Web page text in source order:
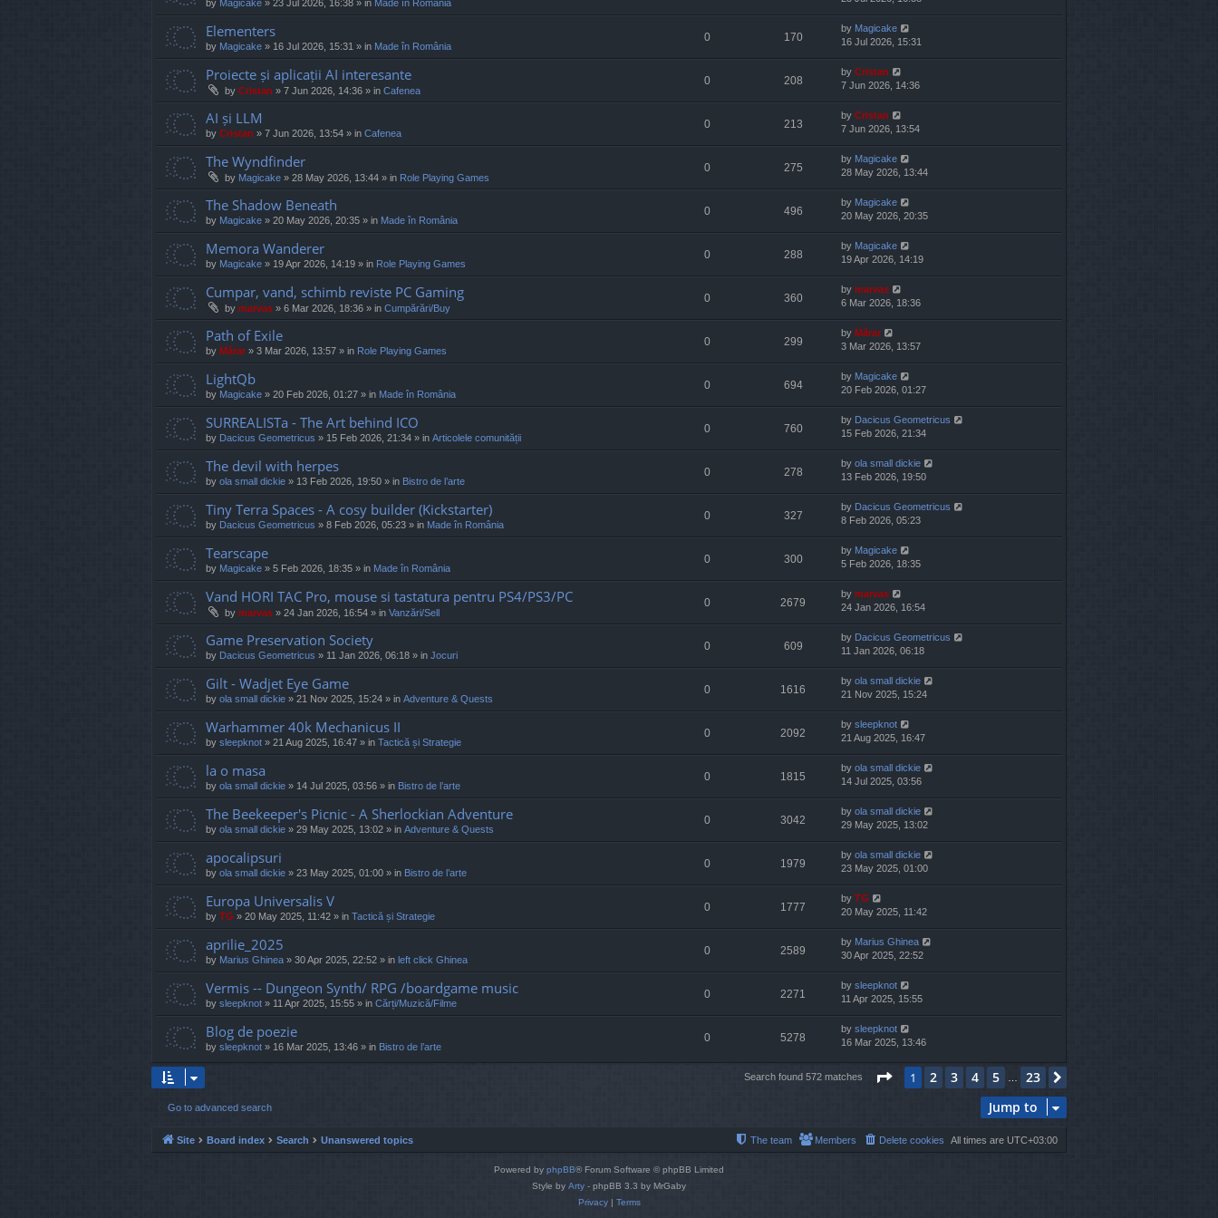
by Magicake » 23 Jul 2026, 16:38 » in Made în România
Elementers
by Magicake » 16 Jul 2026, 15:31 » in Made în România
0 170
by Magicake
16 Jul 2026, 15:31
Proiecte și aplicații AI interesante
by Cristan » 7 Jun 2026, 14:36 » in Cafenea
0 208
by Cristan
7 Jun 2026, 14:36
AI și LLM
by Cristan » 7 Jun 2026, 13:54 » in Cafenea
0 213
by Cristan
7 Jun 2026, 13:54
The Wyndfinder
by Magicake » 28 May 2026, 13:44 » in Role Playing Games
0 275
by Magicake
28 May 2026, 13:44
The Shadow Beneath
by Magicake » 20 May 2026, 20:35 » in Made în România
0 496
by Magicake
20 May 2026, 20:35
Memora Wanderer
by Magicake » 19 Apr 2026, 14:19 » in Role Playing Games
0 288
by Magicake
19 Apr 2026, 14:19
Cumpar, vand, schimb reviste PC Gaming
by marvas » 6 Mar 2026, 18:36 » in Cumpărări/Buy
0 360
by marvas
6 Mar 2026, 18:36
Path of Exile
by Mărar » 3 Mar 2026, 13:57 » in Role Playing Games
0 299
by Mărar
3 Mar 2026, 13:57
LightQb
by Magicake » 20 Feb 2026, 01:27 » in Made în România
0 694
by Magicake
20 Feb 2026, 01:27
SURREALISTa - The Art behind ICO
by Dacicus Geometricus » 15 Feb 2026, 21:34 » in Articolele comunității
0 760
by Dacicus Geometricus
15 Feb 2026, 21:34
The devil with herpes
by ola small dickie » 13 Feb 2026, 19:50 » in Bistro de l’arte
0 278
by ola small dickie
13 Feb 2026, 19:50
Tiny Terra Spaces - A cosy builder (Kickstarter)
by Dacicus Geometricus » 8 Feb 2026, 05:23 » in Made în România
0 327
by Dacicus Geometricus
8 Feb 2026, 05:23
Tearscape
by Magicake » 5 Feb 2026, 18:35 » in Made în România
0 300
by Magicake
5 Feb 2026, 18:35
Vand HORI TAC Pro, mouse si tastatura pentru PS4/PS3/PC
by marvas » 24 Jan 2026, 16:54 » in Vanzări/Sell
0 2679
by marvas
24 Jan 2026, 16:54
Game Preservation Society
by Dacicus Geometricus » 11 Jan 2026, 06:18 » in Jocuri
0 609
by Dacicus Geometricus
11 Jan 2026, 06:18
Gilt - Wadjet Eye Game
by ola small dickie » 21 Nov 2025, 15:24 » in Adventure & Quests
0 1616
by ola small dickie
21 Nov 2025, 15:24
Warhammer 40k Mechanicus II
by sleepknot » 21 Aug 2025, 16:47 » in Tactică și Strategie
0 2092
by sleepknot
21 Aug 2025, 16:47
la o masa
by ola small dickie » 14 Jul 2025, 03:56 » in Bistro de l’arte
0 1815
by ola small dickie
14 Jul 2025, 03:56
The Beekeeper's Picnic - A Sherlockian Adventure
by ola small dickie » 29 May 2025, 13:02 » in Adventure & Quests
0 3042
by ola small dickie
29 May 2025, 13:02
apocalipsuri
by ola small dickie » 23 May 2025, 01:00 » in Bistro de l’arte
0 1979
by ola small dickie
23 May 2025, 01:00
Europa Universalis V
by TG » 20 May 2025, 11:42 » in Tactică și Strategie
0 1777
by TG
20 May 2025, 11:42
aprilie_2025
by Marius Ghinea » 30 Apr 2025, 22:52 » in left click Ghinea
0 2589
by Marius Ghinea
30 Apr 2025, 22:52
Vermis -- Dungeon Synth/ RPG /boardgame music
by sleepknot » 11 Apr 2025, 15:55 » in Cărți/Muzică/Filme
0 2271
by sleepknot
11 Apr 2025, 15:55
Blog de poezie
by sleepknot » 16 Mar 2025, 13:46 » in Bistro de l’arte
0 5278
by sleepknot
16 Mar 2025, 13:46
Search found 572 matches Page 1of23
1 2 3 4 5 … 23
Go to advanced search Jump to
Site Board index Search Unanswered topics All times are UTC+03:00
Delete cookies
Members
The team
Powered by phpBB® Forum Software © phpBB Limited
Style by Arty - phpBB 3.3 by MrGaby
Privacy| Terms